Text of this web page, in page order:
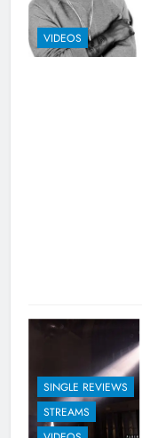
VIDEOS
SINGLE REVIEWS
STREAMS